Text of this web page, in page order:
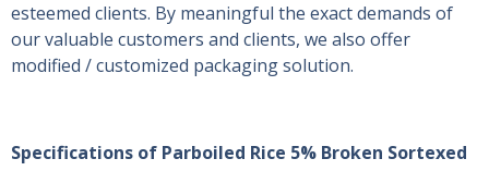
esteemed clients. By meaningful the exact demands of
our valuable customers and clients, we also offer
modified / customized packaging solution.
Specifications of Parboiled Rice 5% Broken Sortexed